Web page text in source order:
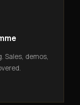
Sales, demos,